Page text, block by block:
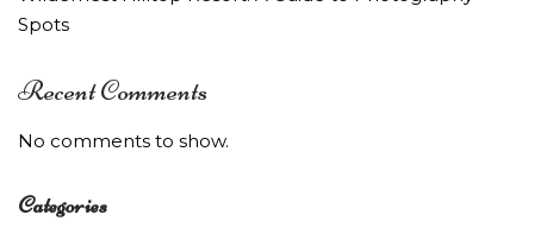
Spots
Recent Comments
No comments to show.
Categories